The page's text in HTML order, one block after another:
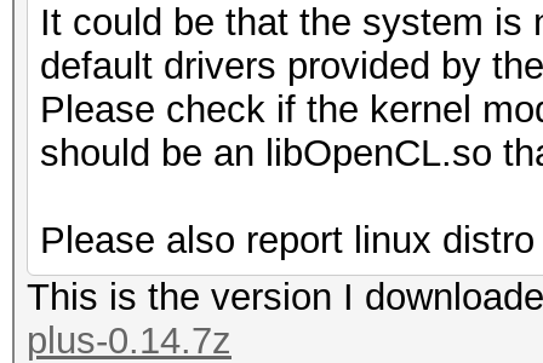
It could be that the system is
default drivers provided by
Please check if the kernel
should be an libOpenCL.so
Please also report linux
This is the version I
plus-0.14.7z